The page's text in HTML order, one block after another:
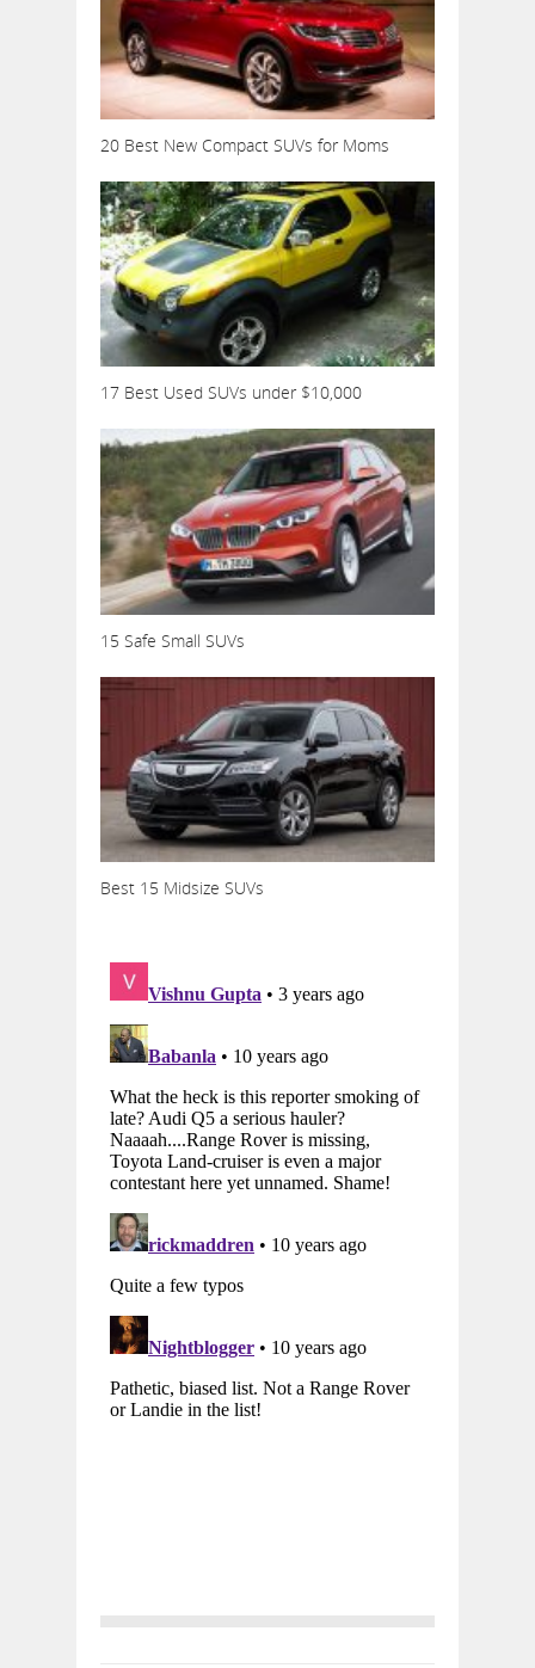
20 Best New Compact SUVs for Moms
17 Best Used SUVs under $10,000
15 Safe Small SUVs
Best 15 Midsize SUVs